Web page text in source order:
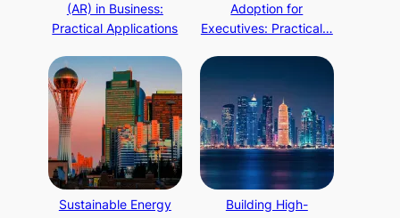
(AR) in Business:
Practical Applications
Adoption for
Executives: Practical…
Sustainable Energy
Building High-